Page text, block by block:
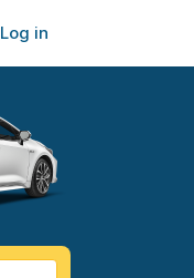
Log in